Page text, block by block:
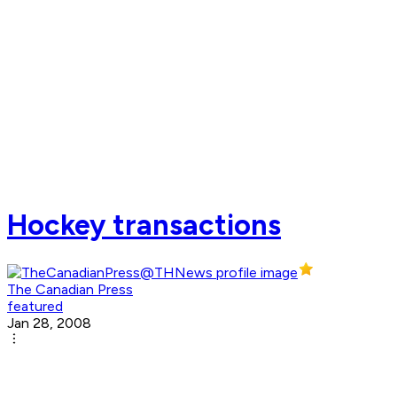
Hockey transactions
The Canadian Press
featured
Jan 28, 2008